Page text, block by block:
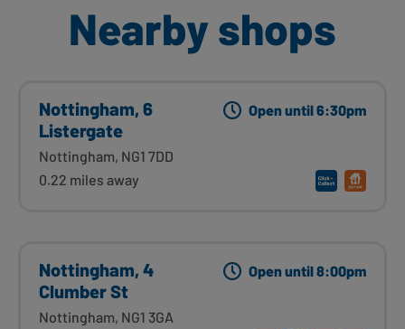
Nearby shops
Nottingham, 6
Listergate
Nottingham, NG1 7DD
0.22 miles away
Open until 6:30pm
Nottingham, 4
Clumber St
Nottingham, NG1 3GA
Open until 8:00pm